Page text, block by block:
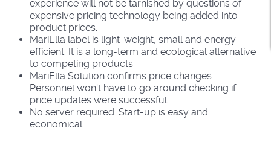
experience will not be tarnished by questions of
expensive pricing technology being added into
product prices.
MariElla label is light-weight, small and energy
efficient. It is a long-term and ecological alternative
to competing products.
MariElla Solution confirms price changes.
Personnel won't have to go around checking if
price updates were successful.
No server required. Start-up is easy and
economical.